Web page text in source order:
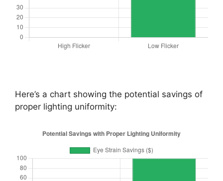
Here’s a chart showing the potential savings of
proper lighting uniformity: